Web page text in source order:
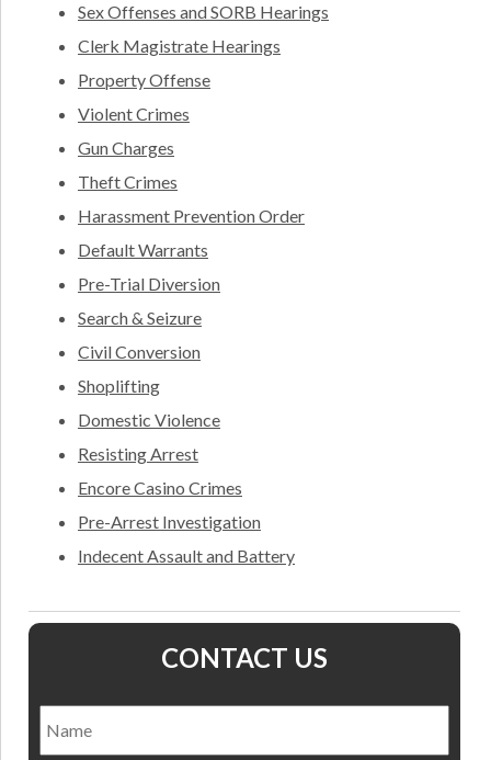
Sex Offenses and SORB Hearings
Clerk Magistrate Hearings
Property Offense
Violent Crimes
Gun Charges
Theft Crimes
Harassment Prevention Order
Default Warrants
Pre-Trial Diversion
Search & Seizure
Civil Conversion
Shoplifting
Domestic Violence
Resisting Arrest
Encore Casino Crimes
Pre-Arrest Investigation
Indecent Assault and Battery
CONTACT US